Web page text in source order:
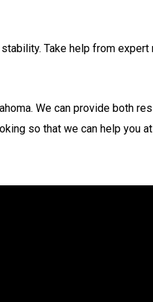
Take help from
We can provide both
so that we can help you